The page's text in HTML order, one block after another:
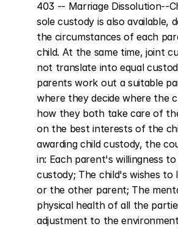
403 -- Marriage Dissolution--
sole custody is also available,
the circumstances of each
child. At the same time, joint
not translate into equal
parents work out a suitable
where they decide where the
how they both take care of
on the best interests of the
awarding child custody, the
in: Each parent's willingness
custody; The child's wishes to
or the other parent; The
physical health of all the
adjustment to the